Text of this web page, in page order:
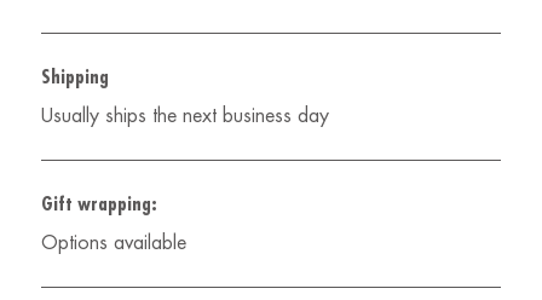
Shipping
Usually ships the next business day
Gift wrapping:
Options available